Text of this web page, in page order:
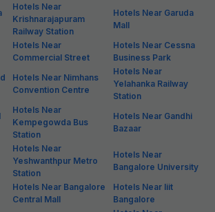
Hotels Near
Krishnarajapuram
Railway Station
Hotels Near Garuda
Mall
Hotels Near
Commercial Street
Hotels Near Cessna
Business Park
Hotels Near Nimhans
Convention Centre
Hotels Near
Yelahanka Railway
Station
Hotels Near
Kempegowda Bus
Station
Hotels Near Gandhi
Bazaar
Hotels Near
Yeshwanthpur Metro
Station
Hotels Near
Bangalore University
Hotels Near Bangalore
Central Mall
Hotels Near Iiit
Bangalore